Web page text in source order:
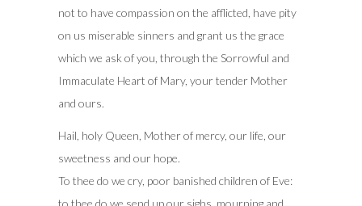
not to have compassion on the afflicted, have pity
on us miserable sinners and grant us the grace
which we ask of you, through the Sorrowful and
Immaculate Heart of Mary, your tender Mother
and ours.
Hail, holy Queen, Mother of mercy, our life, our
sweetness and our hope.
To thee do we cry, poor banished children of Eve:
to thee do we send up our sighs, mourning and